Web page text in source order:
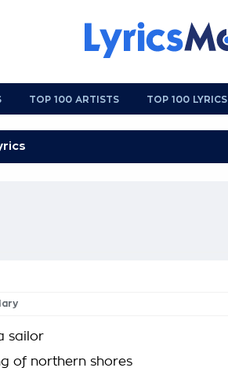
TOP 100 ARTISTS TOP 100 LYRICS
sailor
of northern shores